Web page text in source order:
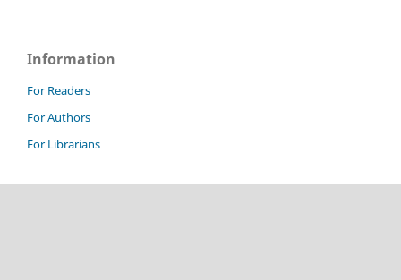
Information
For Readers
For Authors
For Librarians